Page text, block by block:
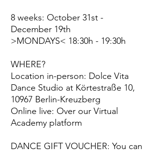
8 weeks: October 31st -
December 19th
>MONDAYS< 18:30h - 19:30h
WHERE?
Location in-person: Dolce Vita
Dance Studio at Körtestraße 10,
10967 Berlin-Kreuzberg
Online live: Over our Virtual
Academy platform
DANCE GIFT VOUCHER: You can